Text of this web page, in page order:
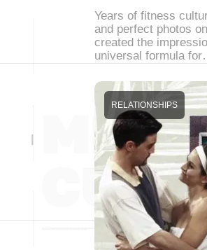
Years of fitness
and perfect photos
created the
universal formula
RELATIONSHIPS